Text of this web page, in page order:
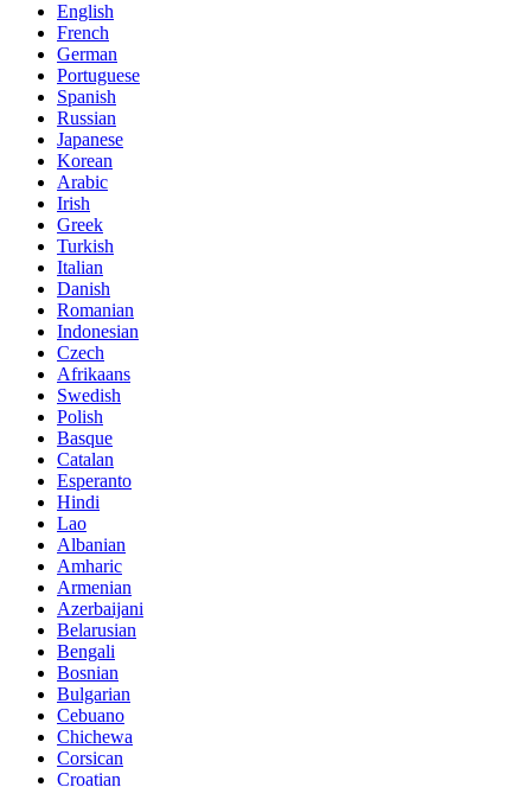
English
French
German
Portuguese
Spanish
Russian
Japanese
Korean
Arabic
Irish
Greek
Turkish
Italian
Danish
Romanian
Indonesian
Czech
Afrikaans
Swedish
Polish
Basque
Catalan
Esperanto
Hindi
Lao
Albanian
Amharic
Armenian
Azerbaijani
Belarusian
Bengali
Bosnian
Bulgarian
Cebuano
Chichewa
Corsican
Croatian